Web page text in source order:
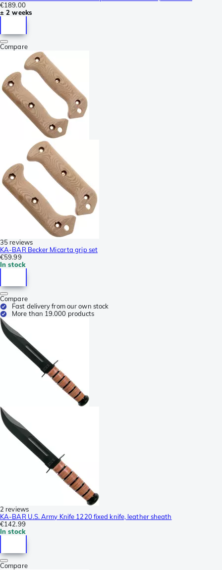
€189.00
± 2 weeks
Compare
35 reviews
KA-BAR Becker Micarta grip set
€59.99
In stock
Compare
Fast delivery from our own stock
More than 19.000 products
2 reviews
KA-BAR U.S. Army Knife 1220 fixed knife, leather sheath
€142.99
In stock
Compare